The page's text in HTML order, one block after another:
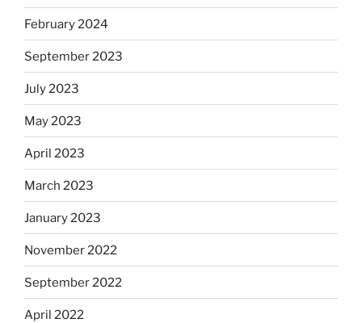
February 2024
September 2023
July 2023
May 2023
April 2023
March 2023
January 2023
November 2022
September 2022
April 2022